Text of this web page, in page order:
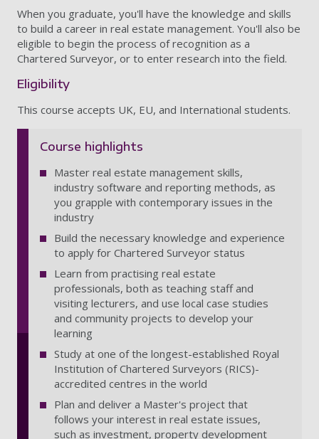
When you graduate, you'll have the knowledge and skills
to build a career in real estate management. You'll also be
eligible to begin the process of recognition as a
Chartered Surveyor, or to enter research into the field.
Eligibility
This course accepts UK, EU, and International students.
Course highlights
Master real estate management skills,
industry software and reporting methods, as
you grapple with contemporary issues in the
industry
Build the necessary knowledge and experience
to apply for Chartered Surveyor status
Learn from practising real estate
professionals, both as teaching staff and
visiting lecturers, and use local case studies
and community projects to develop your
learning
Study at one of the longest-established Royal
Institution of Chartered Surveyors (RICS)-
accredited centres in the world
Plan and deliver a Master's project that
follows your interest in real estate issues,
such as investment, property development